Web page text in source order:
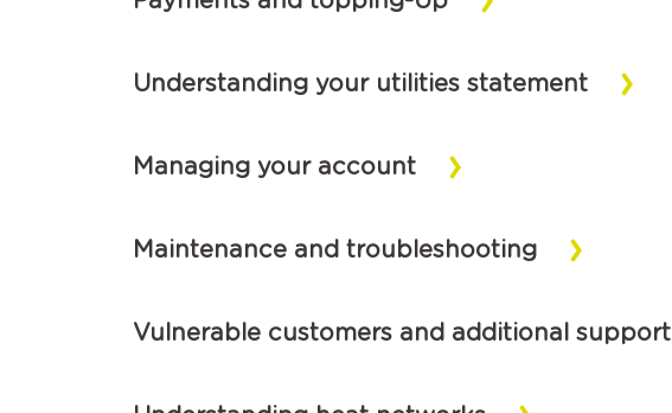
Understanding your utilities statement
Managing your account
Maintenance and troubleshooting
Vulnerable customers and additional support